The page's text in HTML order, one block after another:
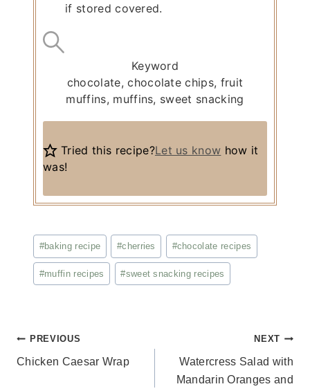
if stored covered.
Keyword
chocolate, chocolate chips, fruit
muffins, muffins, sweet snacking
Tried this recipe?Let us know how it
was!
Post
Tags:
#baking recipe #cherries #chocolate recipes
#muffin recipes #sweet snacking recipes
Post
PREVIOUS
Chicken Caesar Wrap
NEXT
Watercress Salad with
Mandarin Oranges and